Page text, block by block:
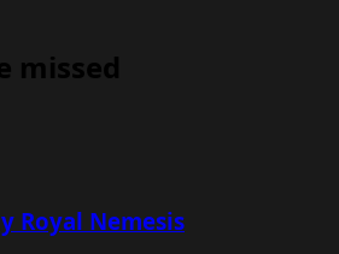
missed
Royal Nemesis